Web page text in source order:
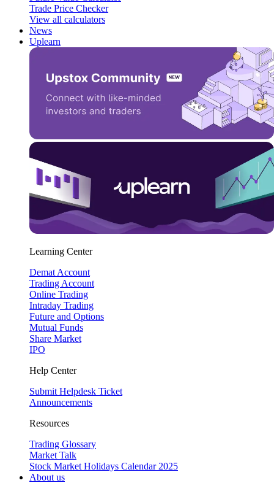
Trade Price Checker
View all calculators
News
Uplearn
Learning Center
Demat Account
Trading Account
Online Trading
Intraday Trading
Future and Options
Mutual Funds
Share Market
IPO
Help Center
Submit Helpdesk Ticket
Announcements
Resources
Trading Glossary
Market Talk
Stock Market Holidays Calendar 2025
About us